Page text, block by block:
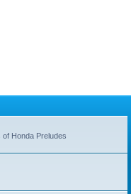
Honda Preludes